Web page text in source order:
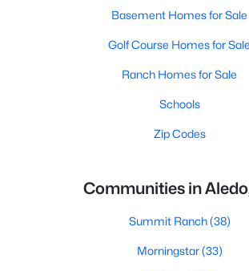
Basement Homes for Sale
Golf Course Homes for Sale
Ranch Homes for Sale
Schools
Zip Codes
Communities in
Summit Ranch(38)
Morningstar(33)